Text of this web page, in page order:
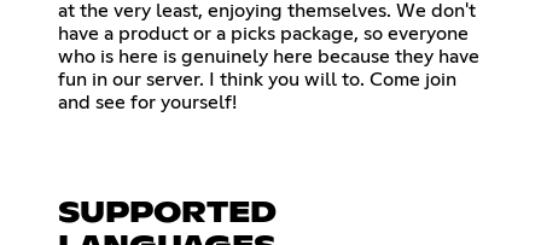
at the very least, enjoying themselves. We don't
have a product or a picks package, so everyone
who is here is genuinely here because they have
fun in our server. I think you will to. Come join
and see for yourself!
SUPPORTED